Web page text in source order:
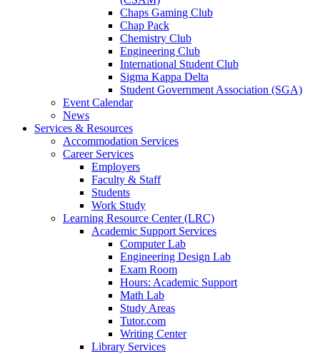
Chaps Gaming Club
Chap Pack
Chemistry Club
Engineering Club
International Student Club
Sigma Kappa Delta
Student Government Association (SGA)
Event Calendar
News
Services & Resources
Accommodation Services
Career Services
Employers
Faculty & Staff
Students
Work Study
Learning Resource Center (LRC)
Academic Support Services
Computer Lab
Engineering Design Lab
Exam Room
Hours: Academic Support
Math Lab
Study Areas
Tutor.com
Writing Center
Library Services